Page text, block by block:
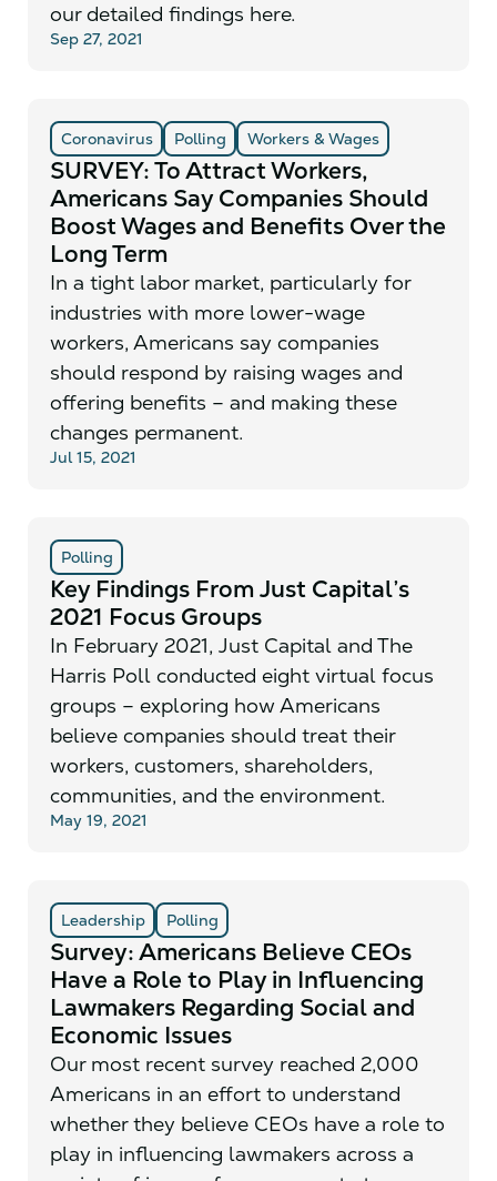
our detailed findings here.
Sep 27, 2021
Coronavirus Polling Workers & Wages
SURVEY: To Attract Workers,
Americans Say Companies Should
Boost Wages and Benefits Over the
Long Term
In a tight labor market, particularly for
industries with more lower-wage
workers, Americans say companies
should respond by raising wages and
offering benefits – and making these
changes permanent.
Jul 15, 2021
Polling
Key Findings From Just Capital’s
2021 Focus Groups
In February 2021, Just Capital and The
Harris Poll conducted eight virtual focus
groups – exploring how Americans
believe companies should treat their
workers, customers, shareholders,
communities, and the environment.
May 19, 2021
Leadership Polling
Survey: Americans Believe CEOs
Have a Role to Play in Influencing
Lawmakers Regarding Social and
Economic Issues
Our most recent survey reached 2,000
Americans in an effort to understand
whether they believe CEOs have a role to
play in influencing lawmakers across a